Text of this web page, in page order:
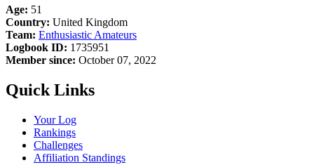
Age: 51
Country: United Kingdom
Team: Enthusiastic Amateurs
Logbook ID: 1735951
Member since: October 07, 2022
Quick Links
Your Log
Rankings
Challenges
Affiliation Standings